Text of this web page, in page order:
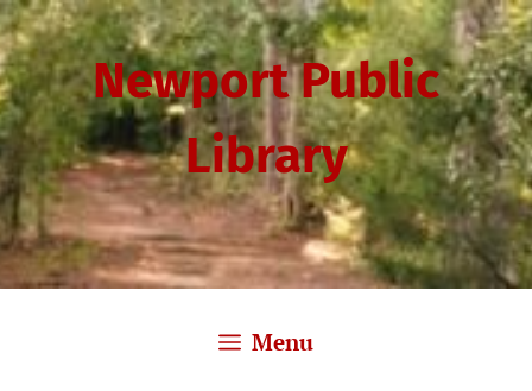
Skip
to
content
Newport Public
Library
Menu